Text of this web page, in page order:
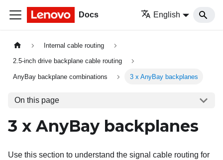
Docs English
Internal cable routing
2.5-inch drive backplane cable routing
AnyBay backplane combinations 3 x AnyBay backplanes
On this page
3 x AnyBay backplanes
Use this section to understand the signal cable routing for